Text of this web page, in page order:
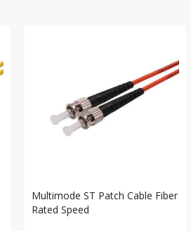
Multimode ST Patch Cable Fiber
Rated Speed